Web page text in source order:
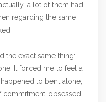
a lot of them had
regarding the same
the exact same thing:
It forced me to feel a
to ben’t alone,
commitment-obsessed